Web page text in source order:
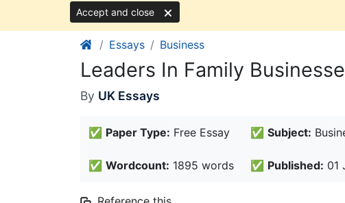
Accept and close
Essays Business
Leaders In Family
By UK Essays
✅ Paper Type: Free Essay ✅ Subject:
✅ Wordcount: 1895 words ✅ Published: 01